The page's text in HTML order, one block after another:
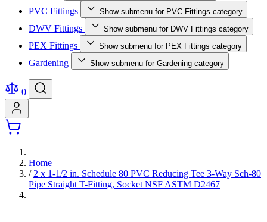
PVC Fittings Show submenu for PVC Fittings category
DWV Fittings Show submenu for DWV Fittings category
PEX Fittings Show submenu for PEX Fittings category
Gardening Show submenu for Gardening category
0
Home
/ 2 x 1-1/2 in. Schedule 80 PVC Reducing Tee 3-Way Sch-80
Pipe Straight T-Fitting, Socket NSF ASTM D2467